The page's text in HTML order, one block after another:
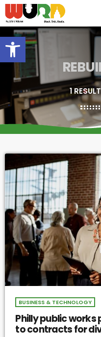
Open toolbar
1
BUSINESS & TECHNOLOGY
Philly public
to contracts for